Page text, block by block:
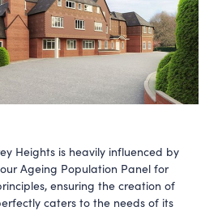
Heights is heavily influenced by
Ageing Population Panel for
ensuring the creation of
caters to the needs of its